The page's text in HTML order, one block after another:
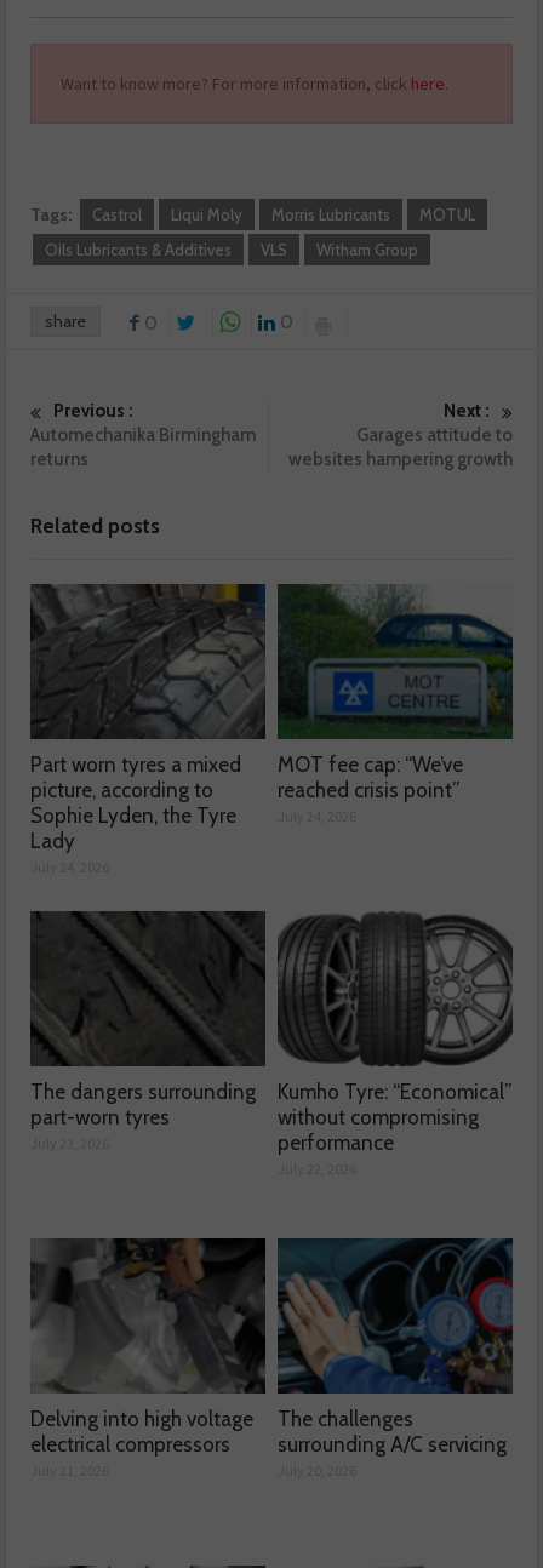
Want to know more? For more information, click here.
Tags: Castrol Liqui Moly Morris Lubricants
MOTUL
Oils Lubricants & Additives
VLS Witham Group
share 0 0
Previous :
Automechanika Birmingham
returns
Next :
Garages attitude to
websites hampering growth
Related posts
Part worn tyres a mixed
picture, according to
Sophie Lyden, the Tyre
Lady
MOT fee cap: “We’ve
reached crisis point”
The dangers surrounding
part-worn tyres
Kumho Tyre: “Economical”
without compromising
performance
Delving into high voltage
electrical compressors
The challenges
surrounding A/C servicing